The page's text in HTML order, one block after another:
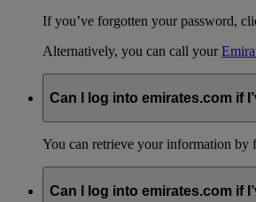
If you’ve forgotten your password,
Alternatively, you can call your
Can I log into emirates.com if
You can retrieve your information
Can I log into emirates.com if